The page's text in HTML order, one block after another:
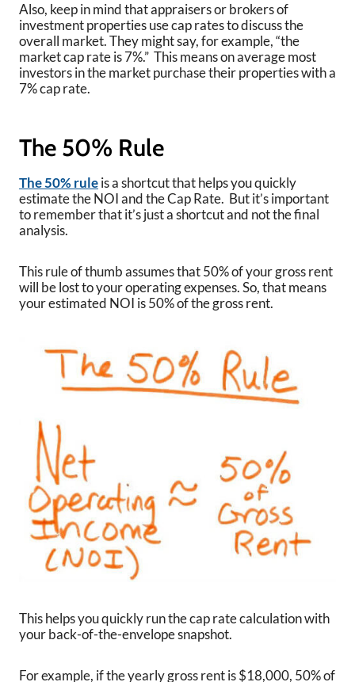
Also, keep in mind that appraisers or brokers of
investment properties use cap rates to discuss the
overall market. They might say, for example, “the
market cap rate is 7%.” This means on average most
investors in the market purchase their properties with a
7% cap rate.
The 50% Rule
The 50% ruleis a shortcut that helps you quickly
estimate the NOI and the Cap Rate. But it’s important
to remember that it’s just a shortcut and not the final
analysis.
This rule of thumb assumes that 50% of your gross rent
will be lost to your operating expenses. So, that means
your estimated NOI is 50% of the gross rent.
This helps you quickly run the cap rate calculation with
your back-of-the-envelope snapshot.
For example, if the yearly gross rent is $18,000, 50% of